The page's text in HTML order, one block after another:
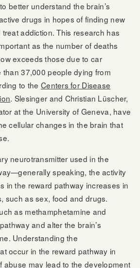
better understand the brain’s
drugs in hopes of finding new
addiction. This research has
as the number of deaths
exceeds those due to car
than 37,000 people dying from
to the Centers for Disease
. Slesinger and Christian Lüscher,
at the University of Geneva, have
cellular changes in the brain that
neurotransmitter used in the
speaking, the activity
in the reward pathway increases in
such as sex, food and drugs.
as methamphetamine and
and alter the brain’s
Understanding the
occur in the reward pathway in
abuse may lead to the development